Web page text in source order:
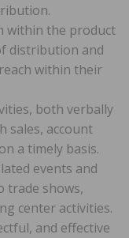
within the product
distribution and
within their
both verbally
sales, account
a timely basis.
events and
trade shows,
center activities.
and effective